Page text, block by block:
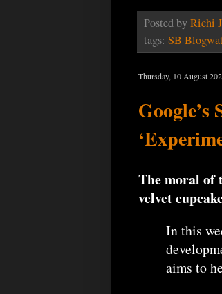
Posted byRichi
tags: SB
Thursday, 10 August
The moral of
velvet
In this
aims to